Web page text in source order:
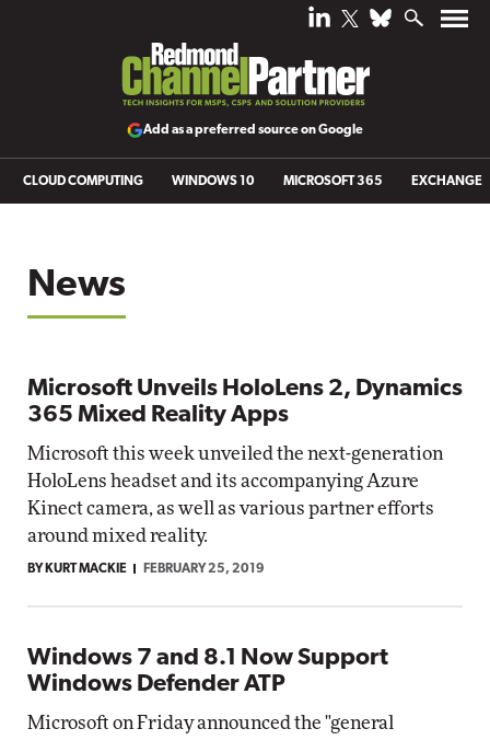
Add as a preferred source on Google
CLOUD COMPUTING WINDOWS 10 MICROSOFT 365 EXCHANGE
News
Microsoft Unveils HoloLens 2, Dynamics
365 Mixed Reality Apps
Microsoft this week unveiled the next-generation
HoloLens headset and its accompanying Azure
Kinect camera, as well as various partner efforts
around mixed reality.
BY KURT MACKIE FEBRUARY 25, 2019
Windows 7 and 8.1 Now Support
Windows Defender ATP
Microsoft on Friday announced the "general